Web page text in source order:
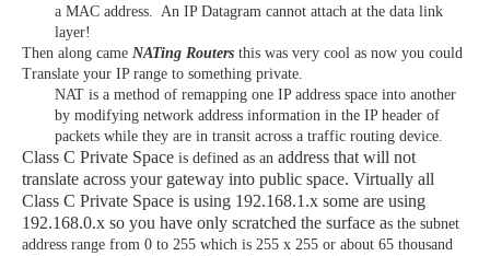
a MAC address. An IP Datagram cannot attach at the data link
layer!
Then along came NATing Routers this was very cool as now you could
Translate your IP range to something private.
NAT is a method of remapping one IP address space into another
by modifying network address information in the IP header of
packets while they are in transit across a traffic routing device.
Class C Private Space is defined as an address that will not
translate across your gateway into public space. Virtually all
Class C Private Space is using 192.168.1.x some are using
192.168.0.x so you have only scratched the surface as the subnet
address range from 0 to 255 which is 255 x 255 or about 65 thousand